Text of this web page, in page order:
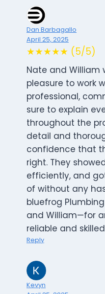
Dan Barbagallo
April 25, 2025
★★★★★ (5/5)
Nate and William
pleasure to work
professional,
sure to explain
throughout the
detail and
confidence that
right. They
efficiently, and
of without any
bluefrog
and William—for
reliable and
Reply
Kevyn